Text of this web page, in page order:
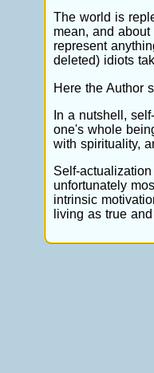
The world is
mean, and
represent
deleted) idiots
Here the Author
In a nutshell,
one's whole
with spirituality,
Self-
unfortunately
intrinsic
living as true